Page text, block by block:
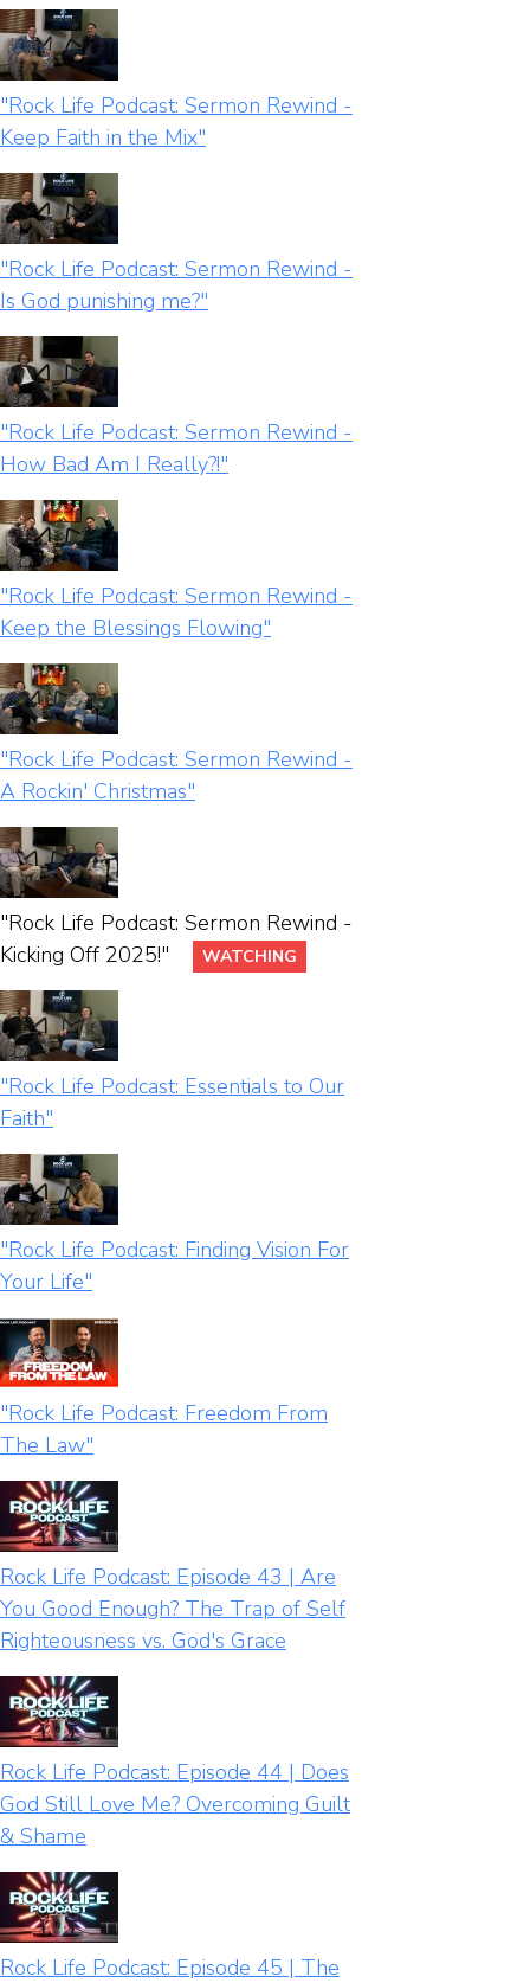
"Rock Life Podcast: Sermon Rewind -
Keep Faith in the Mix"
"Rock Life Podcast: Sermon Rewind -
Is God punishing me?"
"Rock Life Podcast: Sermon Rewind -
How Bad Am I Really?!"
"Rock Life Podcast: Sermon Rewind -
Keep the Blessings Flowing"
"Rock Life Podcast: Sermon Rewind -
A Rockin' Christmas"
"Rock Life Podcast: Sermon Rewind -
Kicking Off 2025!"
WATCHING
"Rock Life Podcast: Essentials to Our
Faith"
"Rock Life Podcast: Finding Vision For
Your Life"
"Rock Life Podcast: Freedom From
The Law"
Rock Life Podcast: Episode 43 | Are
You Good Enough? The Trap of Self
Righteousness vs. God's Grace
Rock Life Podcast: Episode 44 | Does
God Still Love Me? Overcoming Guilt
& Shame
Rock Life Podcast: Episode 45 | The